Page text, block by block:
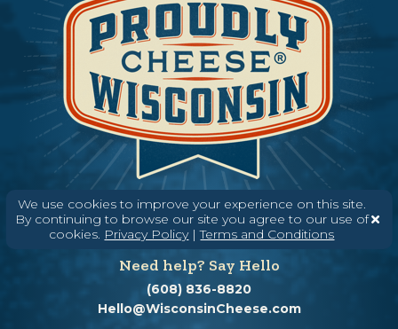
We use cookies to improve your experience on this site.
By continuing to browse our site you agree to our use of
cookies. Privacy Policy|Terms and Conditions
Need help? Say Hello
(608) 836-8820
Hello@WisconsinCheese.com